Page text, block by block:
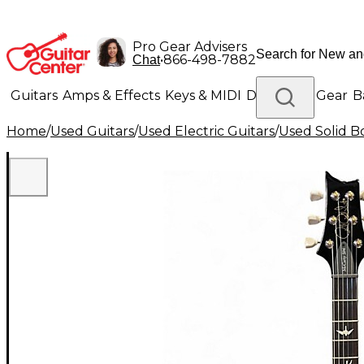
Pro Gear Advisers
Chat•866-498-7882
Guitars Amps & Effects Keys & MIDI Drums DJ Gear
Lighting Band & Orchestra Platinum Gear
Home/Used Guitars/Used Electric Guitars/Used Solid